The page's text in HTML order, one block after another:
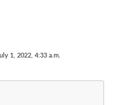
1, 2022, 4:33 a.m.